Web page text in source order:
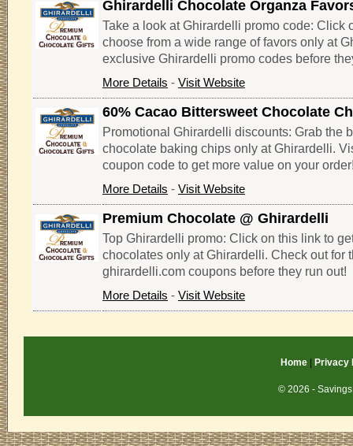
Ghirardelli Chocolate Organza
Take a look at Ghirardelli promo code: Click
choose from a wide range of favors only at
exclusive Ghirardelli promo codes before
More Details - Visit Website
60% Cacao Bittersweet Chocolate
Promotional Ghirardelli discounts: Grab the
chocolate baking chips only at Ghirardelli.
coupon code to get more value on your
More Details - Visit Website
Premium Chocolate @ Ghirardelli
Top Ghirardelli promo: Click on this link to
chocolates only at Ghirardelli. Check out for
ghirardelli.com coupons before they run out!
More Details - Visit Website
Home| Privacy
© 2026 -